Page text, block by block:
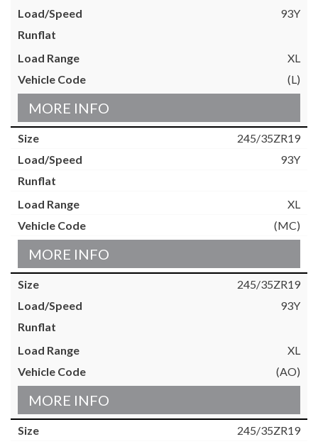
93Y
XL
(L)
MORE INFO
245/35ZR19
93Y
XL
(MC)
MORE INFO
245/35ZR19
93Y
XL
(AO)
MORE INFO
245/35ZR19